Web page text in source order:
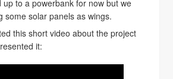
up to a powerbank for now but we
some solar panels as wings.
this short video about the project
it: